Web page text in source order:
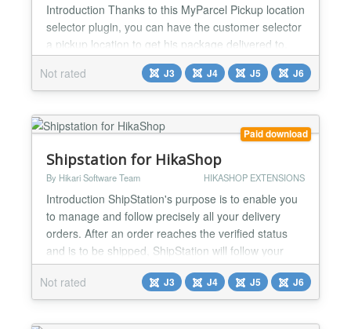
Introduction Thanks to this MyParcel Pickup location
selector plugin, you can have the customer selector
a pickup location to get his package delivered to.
Features - Display a dropdown list of pickup
locations near the customer's shipping address -
There is an extra post code field to be able to easily
select other pickup locations - Integrates with the
MyParcel label and track plugin Installat...
Not rated J3 J4 J5 J6
Paid download
Shipstation for HikaShop
By Hikari Software Team HIKASHOP EXTENSIONS
Introduction ShipStation's purpose is to enable you
to manage and follow precisely all your delivery
orders. After an order reaches the verified status
and is to be shipped, ShipStation will follow your
order and send you critical data about the delivery
status, like the carrier, tracking number and
shipping status. Features The plugin will send the
data of the orders to ShipStation ShipStation...
Not rated J3 J4 J5 J6